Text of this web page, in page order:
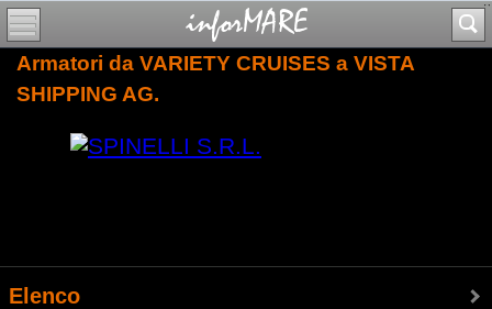
Armatori da VARIETY CRUISES a VISTA
SHIPPING AG.
Elenco